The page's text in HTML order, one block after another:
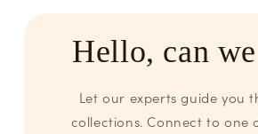
Hello, can
Let our experts guide you
collections. Connect to one